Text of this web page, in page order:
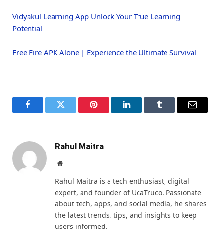
Vidyakul Learning App Unlock Your True Learning
Potential
Free Fire APK Alone | Experience the Ultimate Survival
FacebookTwitter Pinterest LinkedInTumblr Email
Rahul Maitra
Website
Rahul Maitra is a tech enthusiast, digital
expert, and founder of UcaTruco. Passionate
about tech, apps, and social media, he shares
the latest trends, tips, and insights to keep
users informed.